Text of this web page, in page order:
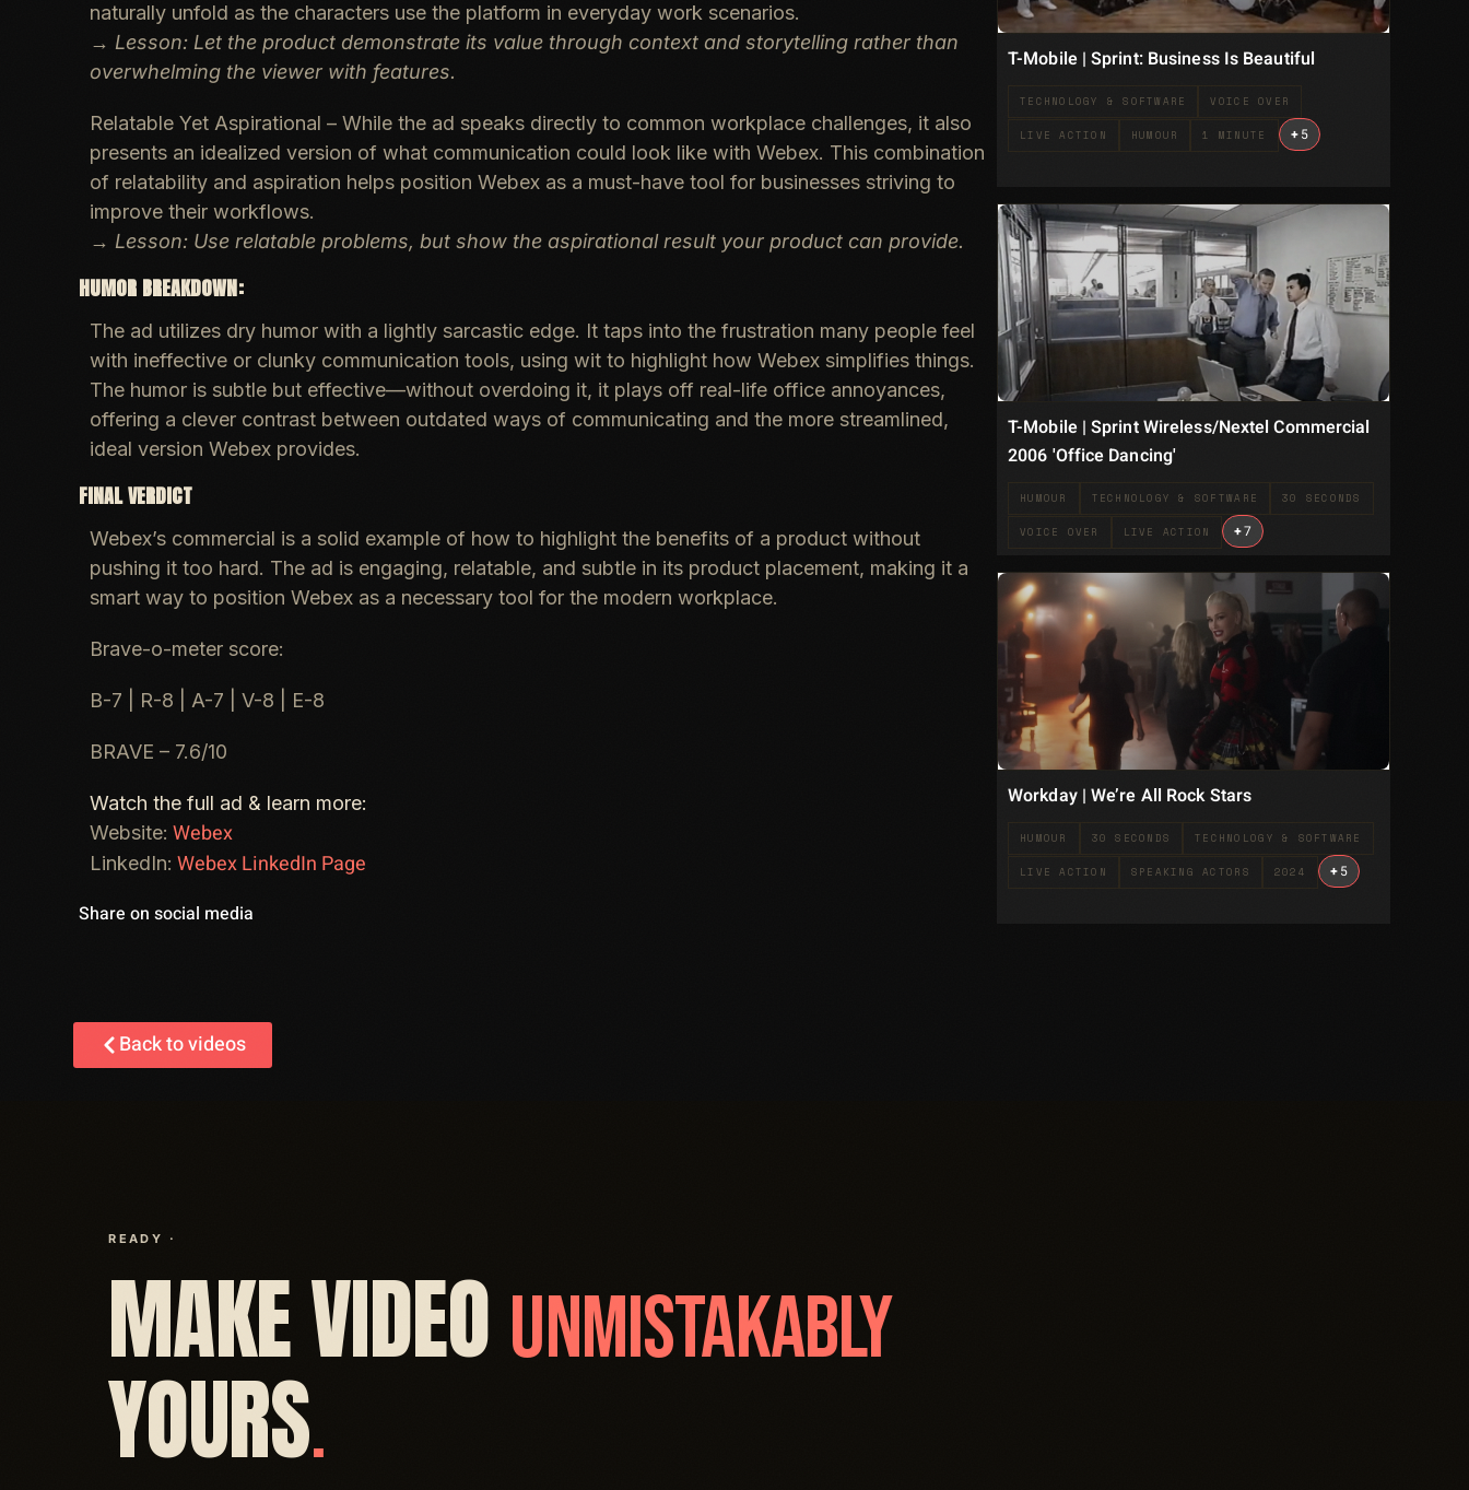
naturally unfold as the characters use the platform in everyday work scenarios.
→ Lesson: Let the product demonstrate its value through context and storytelling rather than
overwhelming the viewer with features.
Relatable Yet Aspirational – While the ad speaks directly to common workplace challenges, it also
presents an idealized version of what communication could look like with Webex. This combination
of relatability and aspiration helps position Webex as a must-have tool for businesses striving to
improve their workflows.
→ Lesson: Use relatable problems, but show the aspirational result your product can provide.
HUMOR BREAKDOWN:
The ad utilizes dry humor with a lightly sarcastic edge. It taps into the frustration many people feel
with ineffective or clunky communication tools, using wit to highlight how Webex simplifies things.
The humor is subtle but effective—without overdoing it, it plays off real-life office annoyances,
offering a clever contrast between outdated ways of communicating and the more streamlined,
ideal version Webex provides.
FINAL VERDICT
Webex’s commercial is a solid example of how to highlight the benefits of a product without
pushing it too hard. The ad is engaging, relatable, and subtle in its product placement, making it a
smart way to position Webex as a necessary tool for the modern workplace.
Brave-o-meter score:
B-7 | R-8 | A-7 | V-8 | E-8
BRAVE – 7.6/10
Watch the full ad & learn more:
Website: Webex
LinkedIn: Webex LinkedIn Page
Share on social media
T-Mobile | Sprint: Business Is Beautiful
TECHNOLOGY & SOFTWARE VOICE OVER
LIVE ACTION HUMOUR 1 MINUTE +5
T-Mobile | Sprint Wireless/Nextel Commercial
2006 'Office Dancing'
HUMOUR TECHNOLOGY & SOFTWARE 30 SECONDS
VOICE OVER LIVE ACTION +7
Workday | We’re All Rock Stars
HUMOUR 30 SECONDS TECHNOLOGY & SOFTWARE
LIVE ACTION SPEAKING ACTORS 2024 +5
Back to videos
READY ·
MAKE VIDEO UNMISTAKABLY
YOURS.